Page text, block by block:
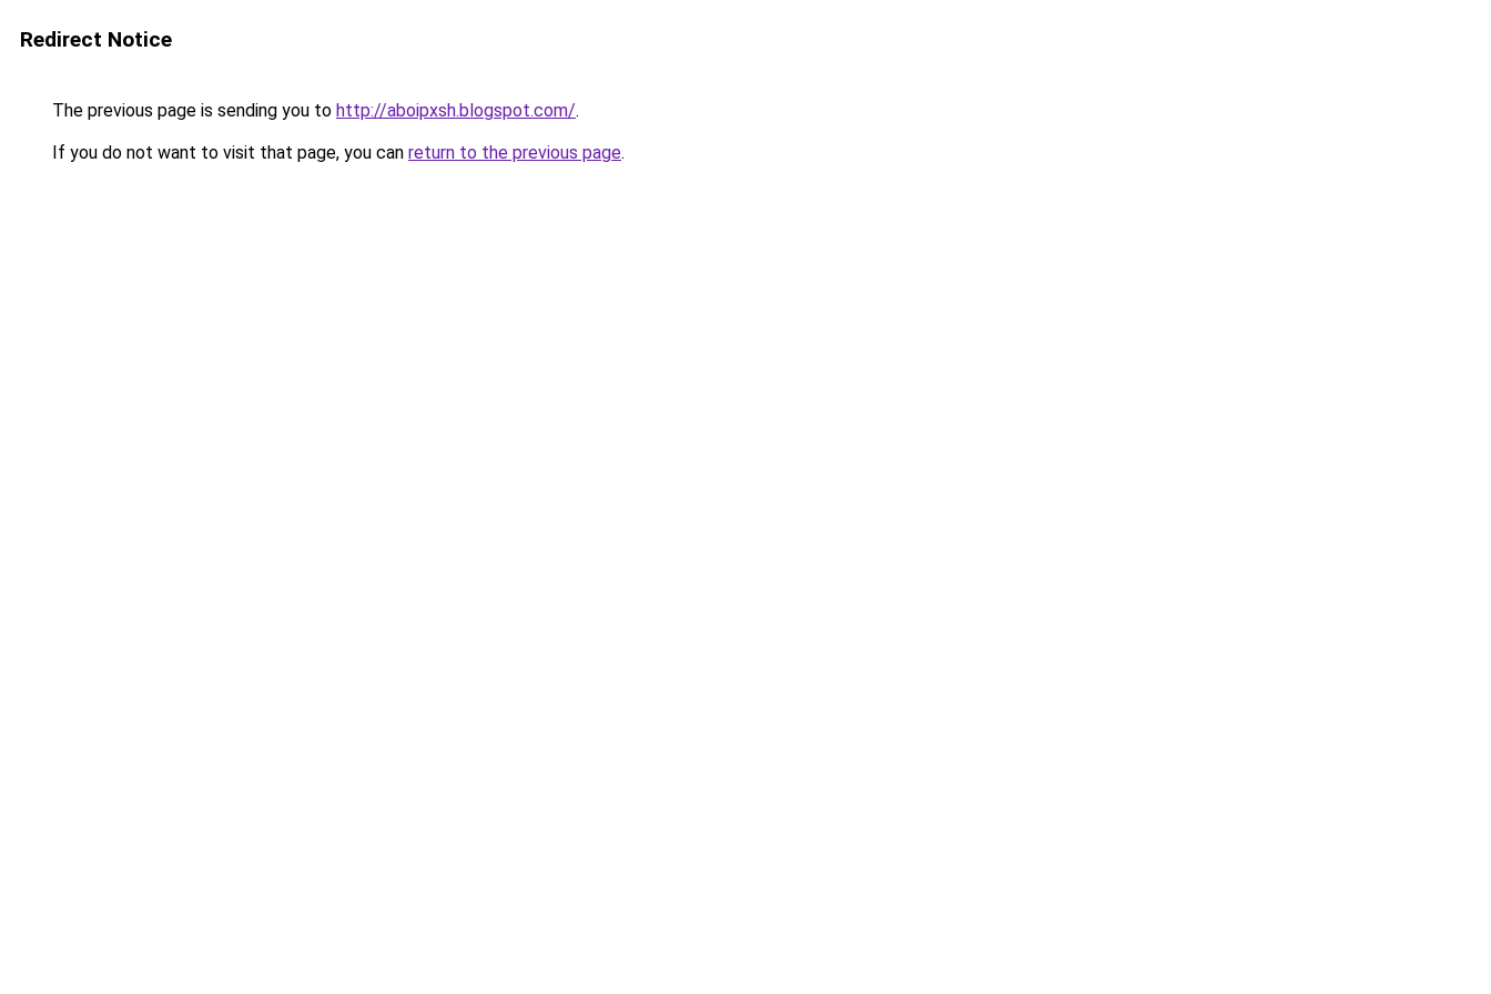
Redirect Notice
The previous page is sending you to http://aboipxsh.blogspot.com/.
If you do not want to visit that page, you can return to the previous page.